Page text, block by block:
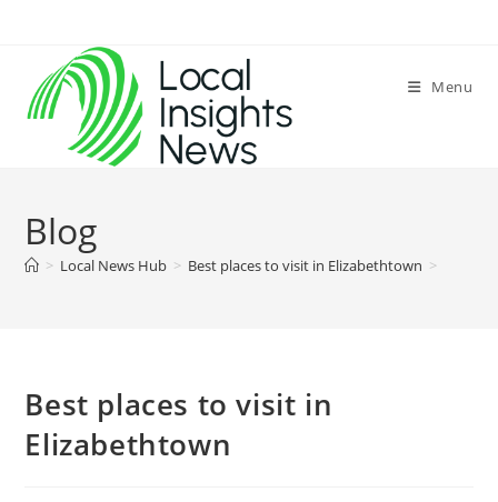
content
Menu
Blog
> Local News Hub > Best places to visit in Elizabethtown >
Best places to visit in
Elizabethtown